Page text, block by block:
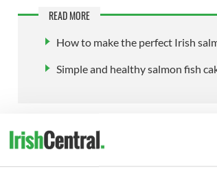
READ MORE
How to make the perfect Irish
Simple and healthy salmon fish
To prepare the sauce: